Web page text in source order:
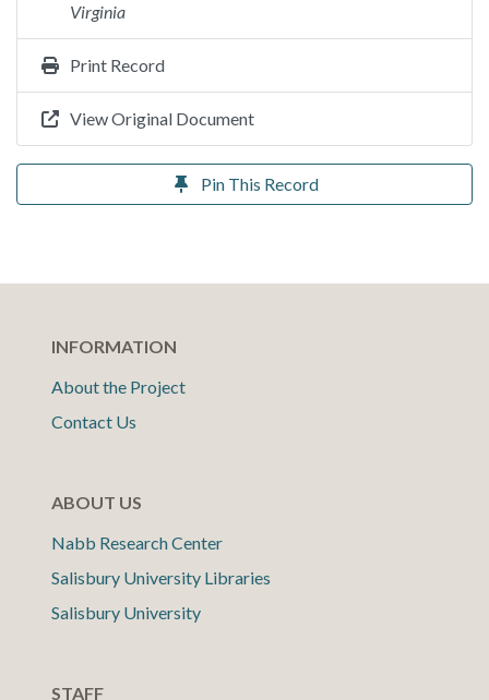
Virginia
Print Record
View Original Document
Pin This Record
INFORMATION
About the Project
Contact Us
ABOUT US
Nabb Research Center
Salisbury University Libraries
Salisbury University
STAFF